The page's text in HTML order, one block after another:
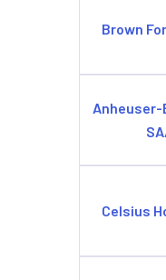
Brown
Anheuser-
Celsius